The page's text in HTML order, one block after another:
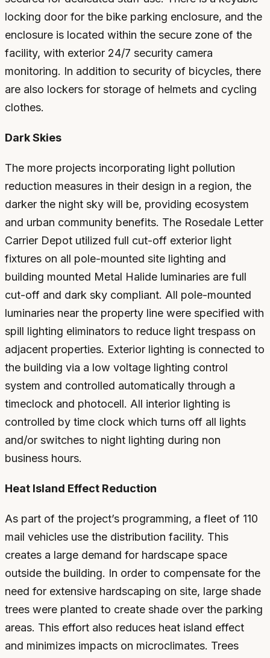
locking door for the bike parking enclosure, and the
enclosure is located within the secure zone of the
facility, with exterior 24/7 security camera
monitoring. In addition to security of bicycles, there
are also lockers for storage of helmets and cycling
clothes.
Dark Skies
The more projects incorporating light pollution
reduction measures in their design in a region, the
darker the night sky will be, providing ecosystem
and urban community benefits. The Rosedale Letter
Carrier Depot utilized full cut-off exterior light
fixtures on all pole-mounted site lighting and
building mounted Metal Halide luminaries are full
cut-off and dark sky compliant. All pole-mounted
luminaries near the property line were specified with
spill lighting eliminators to reduce light trespass on
adjacent properties. Exterior lighting is connected to
the building via a low voltage lighting control
system and controlled automatically through a
timeclock and photocell. All interior lighting is
controlled by time clock which turns off all lights
and/or switches to night lighting during non
business hours.
Heat Island Effect Reduction
As part of the project’s programming, a fleet of 110
mail vehicles use the distribution facility. This
creates a large demand for hardscape space
outside the building. In order to compensate for the
need for extensive hardscaping on site, large shade
trees were planted to create shade over the parking
areas. This effort also reduces heat island effect
and minimizes impacts on microclimates. Trees